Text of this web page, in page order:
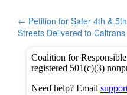
b
o
o
k
Post
navigation
← Petition for Safer 4th & 5th
Streets Delivered to Caltrans